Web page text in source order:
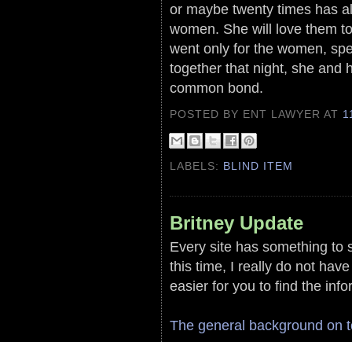
or maybe twenty times has
women. She will love them
went only for the women,
together that night, she and
common bond.
POSTED BY ENT LAWYERAT
LABELS: BLIND ITEM
Britney Update
Every site has something to
this time, I really do not
easier for you to find the
The general background on